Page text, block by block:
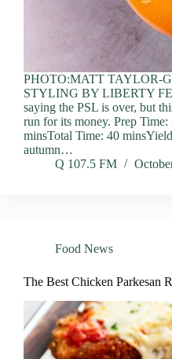
PHOTO:MATT TAYLOR-
STYLING BY LIBERTY
saying the PSL is over, but
run for its money. Prep
minsTotal Time: 40
autumn…
Q 107.5 FM
Food News
The Best Chicken Parkesan